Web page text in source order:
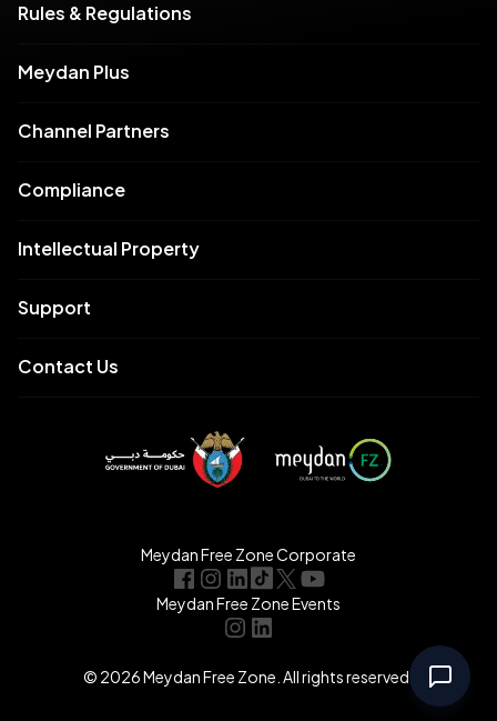
Rules & Regulations
Meydan Plus
Channel Partners
Compliance
Intellectual Property
Support
Contact Us
Meydan Free Zone Corporate
Meydan Free Zone Events
© 2026 Meydan Free Zone. All rights reserved.